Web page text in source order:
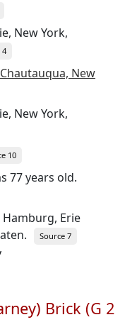
New York,
4
New
New York,
10
77 years old.
Erie
Source 7
Brick (G 2